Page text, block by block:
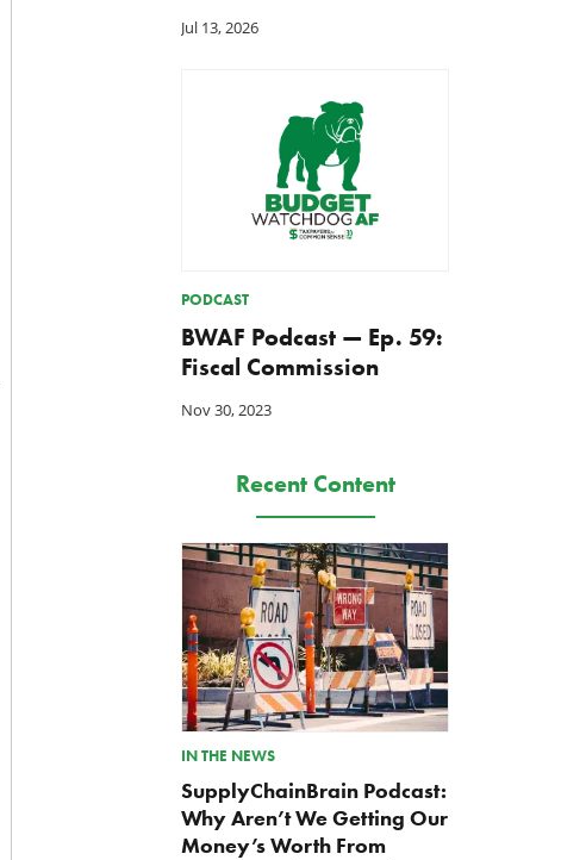
Jul 13, 2026
PODCAST
BWAF Podcast — Ep. 59:
Fiscal Commission
Nov 30, 2023
Recent Content
IN THE NEWS
SupplyChainBrain Podcast:
Why Aren’t We Getting Our
Money’s Worth From